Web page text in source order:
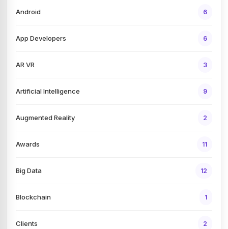
Android 6
App Developers 6
AR VR 3
Artificial Intelligence 9
Augmented Reality 2
Awards 11
Big Data 12
Blockchain 1
Clients 2